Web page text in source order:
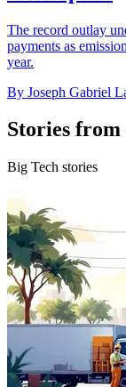
The record outlay
payments as
year.
By Joseph Gabriel
Stories from
Big Tech stories